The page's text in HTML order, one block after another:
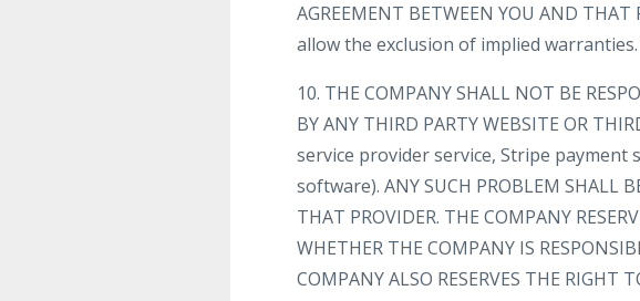
AGREEMENT BETWEEN YOU AND
allow the exclusion of implied
10. THE COMPANY SHALL NOT BE
BY ANY THIRD PARTY WEBSITE OR
service provider service, Stripe
software). ANY SUCH PROBLEM SHALL
THAT PROVIDER. THE COMPANY
WHETHER THE COMPANY IS
COMPANY ALSO RESERVES THE RIGHT